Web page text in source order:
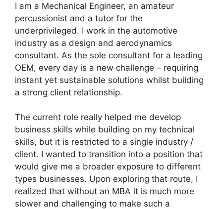
I am a Mechanical Engineer, an amateur
percussionist and a tutor for the
underprivileged. I work in the automotive
industry as a design and aerodynamics
consultant. As the sole consultant for a leading
OEM, every day is a new challenge – requiring
instant yet sustainable solutions whilst building
a strong client relationship.
The current role really helped me develop
business skills while building on my technical
skills, but it is restricted to a single industry /
client. I wanted to transition into a position that
would give me a broader exposure to different
types businesses. Upon exploring that route, I
realized that without an MBA it is much more
slower and challenging to make such a